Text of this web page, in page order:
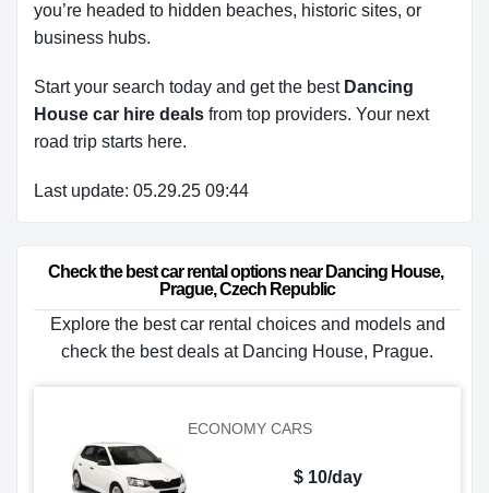
you’re headed to hidden beaches, historic sites, or
business hubs.
Start your search today and get the best Dancing
House car hire deals from top providers. Your next
road trip starts here.
Last update: 05.29.25 09:44
Check the best car rental options near Dancing House,
Prague, Czech Republic
Explore the best car rental choices and models and
check the best deals at Dancing House, Prague.
ECONOMY CARS
$ 10/day